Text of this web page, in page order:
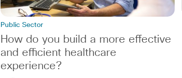
Public Sector
How do you build a more effective
and efficient healthcare
experience?